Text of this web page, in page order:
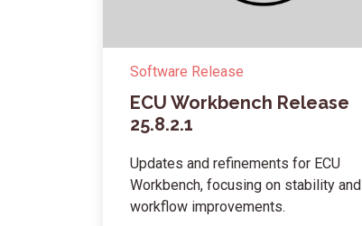
Software Release
ECU Workbench Release
25.8.2.1
Updates and refinements for ECU
Workbench, focusing on stability and
workflow improvements.